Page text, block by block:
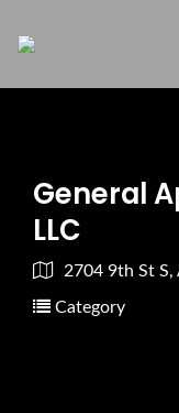
General
LLC
2704 9th St
Category